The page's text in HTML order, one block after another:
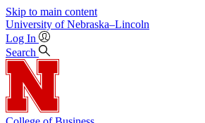
Skip to main content
University of Nebraska–Lincoln
Log In
Search